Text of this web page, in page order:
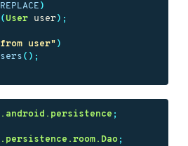
REPLACE )
( User user );
user" )
();
;
;